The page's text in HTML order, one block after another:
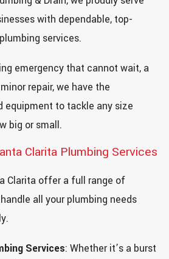
with dependable, top-
services.
emergency that cannot wait, a
repair, we have the
equipment to tackle any size
big or small.
Clarita Plumbing Services
Clarita offer a full range of
all your plumbing needs
Services: Whether it’s a burst